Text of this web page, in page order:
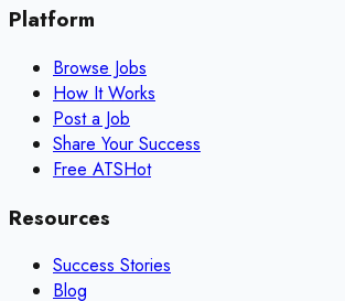
Platform
Browse Jobs
How It Works
Post a Job
Share Your Success
Free ATSHot
Resources
Success Stories
Blog